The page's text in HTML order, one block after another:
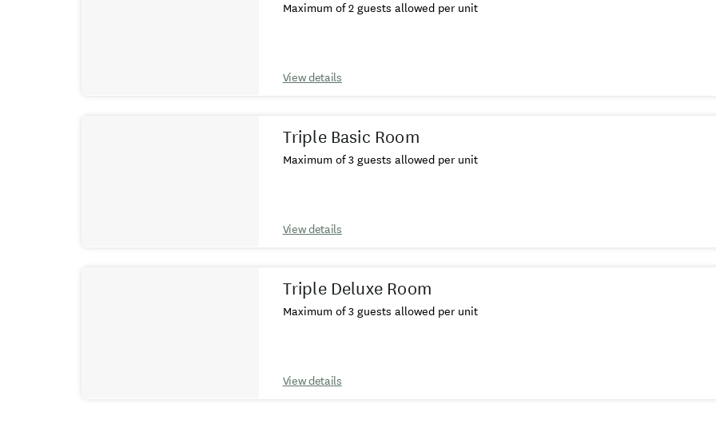
Maximum of 2 guests allowed per unit
View details
Triple Basic Room
Maximum of 3 guests allowed per unit
View details
Triple Deluxe Room
Maximum of 3 guests allowed per unit
View details